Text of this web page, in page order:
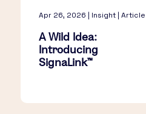
Apr 26, 2026 | Insight | Article
A Wild Idea:
Introducing
SignaLink™​